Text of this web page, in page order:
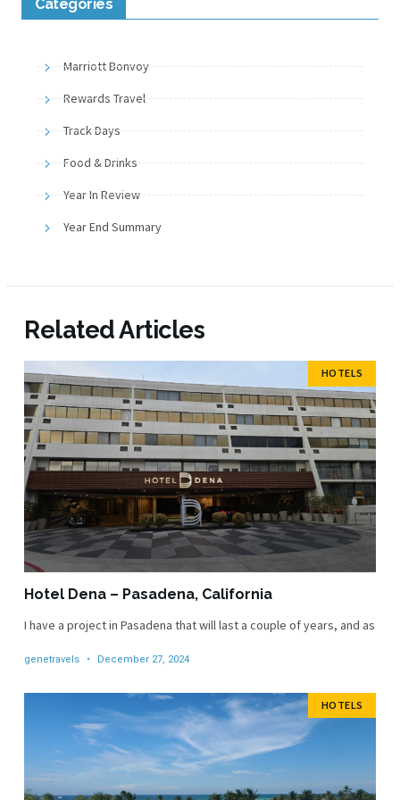
Categories
Marriott Bonvoy
Rewards Travel
Track Days
Food & Drinks
Year In Review
Year End Summary
Related Articles
HOTELS
Hotel Dena – Pasadena, California
I have a project in Pasadena that will last a couple of years, and as
genetravels December 27, 2024
HOTELS